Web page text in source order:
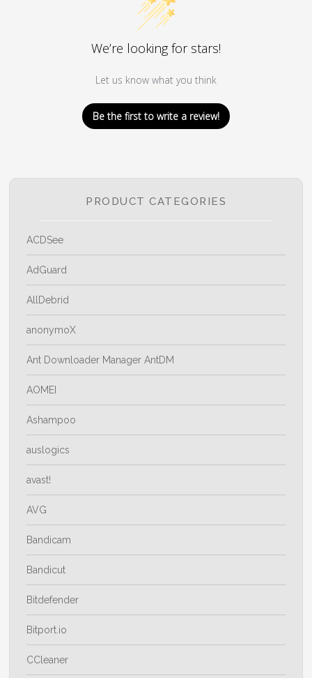
We’re looking for stars!
Let us know what you think
Be the first to write a review!
PRODUCT CATEGORIES
ACDSee
AdGuard
AllDebrid
anonymoX
Ant Downloader Manager AntDM
AOMEI
Ashampoo
auslogics
avast!
AVG
Bandicam
Bandicut
Bitdefender
Bitport.io
CCleaner